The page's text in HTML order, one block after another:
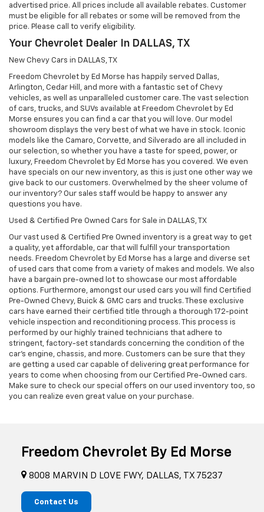
advertised price. All prices include all available rebates. Customer
must be eligible for all rebates or some will be removed from the
price. Please call to verify eligibility.
Your Chevrolet Dealer In DALLAS, TX
New Chevy Cars in DALLAS, TX
Freedom Chevrolet by Ed Morse has happily served Dallas,
Arlington, Cedar Hill, and more with a fantastic set of Chevy
vehicles, as well as unparalleled customer care. The vast selection
of cars, trucks, and SUVs available at Freedom Chevrolet by Ed
Morse ensures you can find a car that you will love. Our model
showroom displays the very best of what we have in stock. Iconic
models like the Camaro, Corvette, and Silverado are all included in
our selection, so whether you have a taste for speed, power, or
luxury, Freedom Chevrolet by Ed Morse has you covered. We even
have specials on our new inventory, as this is just one other way we
give back to our customers. Overwhelmed by the sheer volume of
our inventory? Our sales staff would be happy to answer any
questions you have.
Used & Certified Pre Owned Cars for Sale in DALLAS, TX
Our vast used & Certified Pre Owned inventory is a great way to get
a quality, yet affordable, car that will fulfill your transportation
needs. Freedom Chevrolet by Ed Morse has a large and diverse set
of used cars that come from a variety of makes and models. We also
have a bargain pre-owned lot to showcase our most affordable
options. Furthermore, amongst our used cars you will find Certified
Pre-Owned Chevy, Buick & GMC cars and trucks. These exclusive
cars have earned their certified title through a thorough 172-point
vehicle inspection and reconditioning process. This process is
performed by our highly trained technicians that adhere to
stringent, factory-set standards concerning the condition of the
car’s engine, chassis, and more. Customers can be sure that they
are getting a used car capable of delivering great performance for
years to come when choosing from our Certified Pre-Owned cars.
Make sure to check our special offers on our used inventory too, so
you can realize even great value on your purchase.
Freedom Chevrolet By Ed Morse
8008 MARVIN D LOVE FWY, DALLAS, TX 75237
Contact Us